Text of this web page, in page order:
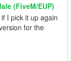
(FiveM/EUP)
I pick it up again
for the